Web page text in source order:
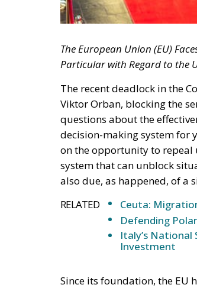
The European Union (EU)
Particular with Regard to the
The recent deadlock in the
Viktor Orban, blocking the
questions about the
decision-making system for
on the opportunity to
system that can unblock
also due, as happened, of a
RELATED
Ceuta:
Defending
Italy’s
Investment
Since its foundation, the